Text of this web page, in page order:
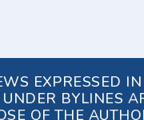
EXPRESSED
BYLINES
OF THE